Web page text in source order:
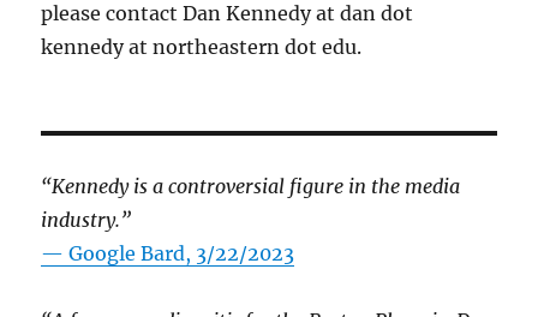
please contact Dan Kennedy at dan dot
kennedy at northeastern dot edu.
“Kennedy is a controversial figure in the media
industry.”
— Google Bard, 3/22/2023